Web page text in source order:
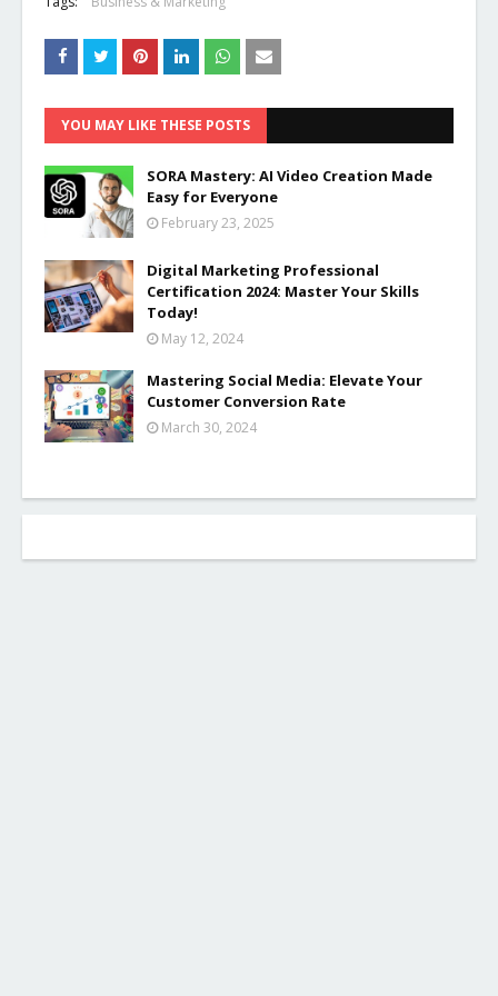
YOU MAY LIKE THESE POSTS
SORA Mastery: AI Video Creation Made
Easy for Everyone
February 23, 2025
Digital Marketing Professional
Certification 2024: Master Your Skills
Today!
May 12, 2024
Mastering Social Media: Elevate Your
Customer Conversion Rate
March 30, 2024